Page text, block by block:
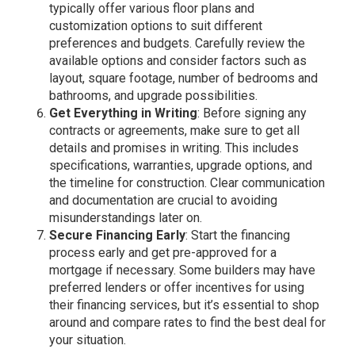
typically offer various floor plans and
customization options to suit different
preferences and budgets. Carefully review the
available options and consider factors such as
layout, square footage, number of bedrooms and
bathrooms, and upgrade possibilities.
Get Everything in Writing: Before signing any
contracts or agreements, make sure to get all
details and promises in writing. This includes
specifications, warranties, upgrade options, and
the timeline for construction. Clear communication
and documentation are crucial to avoiding
misunderstandings later on.
Secure Financing Early: Start the financing
process early and get pre-approved for a
mortgage if necessary. Some builders may have
preferred lenders or offer incentives for using
their financing services, but it’s essential to shop
around and compare rates to find the best deal for
your situation.